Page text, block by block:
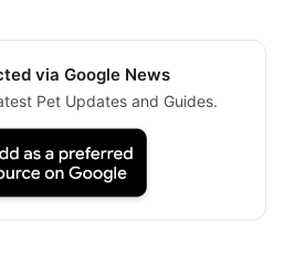
via Google News
Pet Updates and Guides.